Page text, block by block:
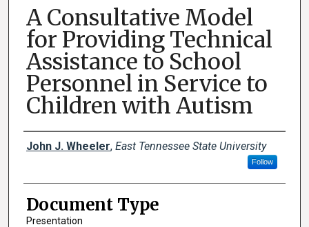
A Consultative Model
for Providing Technical
Assistance to School
Personnel in Service to
Children with Autism
Creator(s)
John J. Wheeler, East Tennessee State University
Follow
Document Type
Presentation